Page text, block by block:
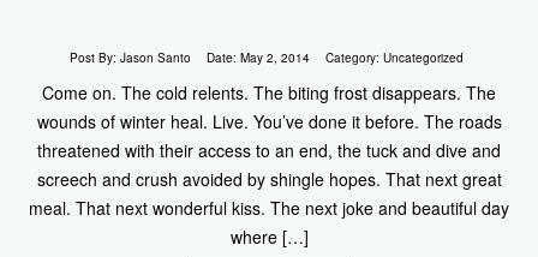
Post By: Jason Santo Date: May 2, 2014 Category: Uncategorized
Come on. The cold relents. The biting frost disappears. The
wounds of winter heal. Live. You’ve done it before. The roads
threatened with their access to an end, the tuck and dive and
screech and crush avoided by shingle hopes. That next great
meal. That next wonderful kiss. The next joke and beautiful day
where […]